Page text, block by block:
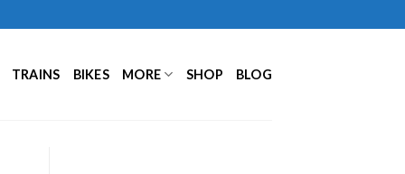
TRAINS BIKES MORE SHOP BLOG